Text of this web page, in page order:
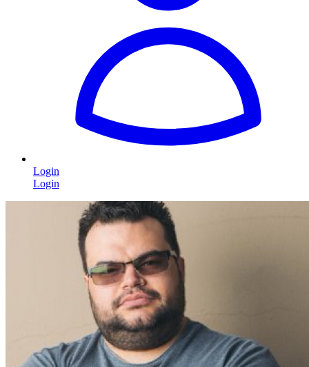
Login
Login